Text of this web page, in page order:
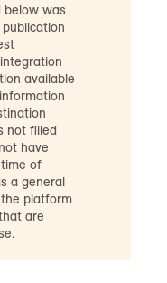
below was
available
not filled
have
of
a general
platform
are